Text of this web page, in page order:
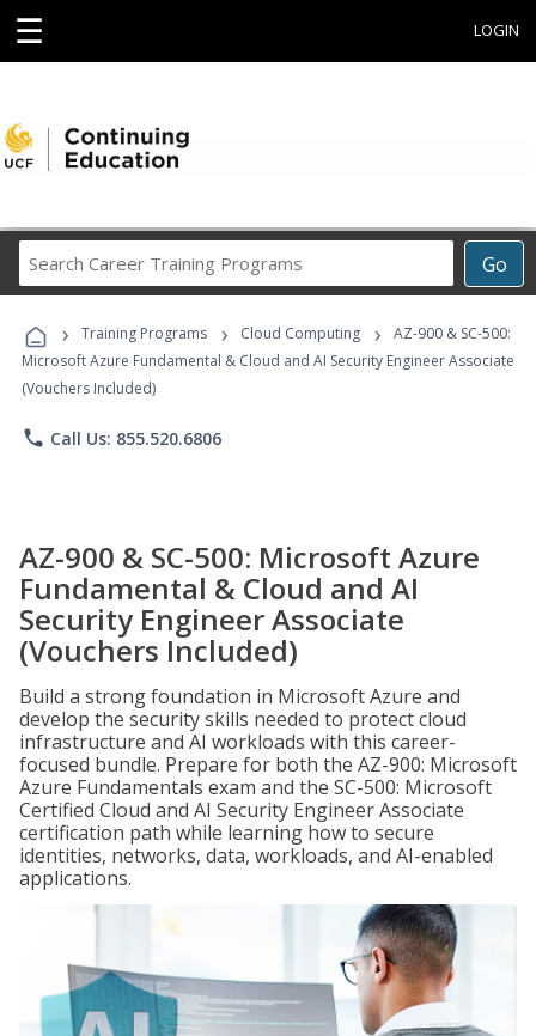
☰ LOGIN
Go
Career
Programs
› Training Programs › Cloud Computing ›
AZ-900 & SC-500:
Microsoft Azure Fundamental & Cloud and AI Security Engineer Associate
(Vouchers Included)
phone Call Us: 855.520.6806
AZ-900 & SC-500: Microsoft Azure
Fundamental & Cloud and AI
Security Engineer Associate
(Vouchers Included)
Build a strong foundation in Microsoft Azure and
develop the security skills needed to protect cloud
infrastructure and AI workloads with this career-
focused bundle. Prepare for both the AZ-900: Microsoft
Azure Fundamentals exam and the SC-500: Microsoft
Certified Cloud and AI Security Engineer Associate
certification path while learning how to secure
identities, networks, data, workloads, and AI-enabled
applications.